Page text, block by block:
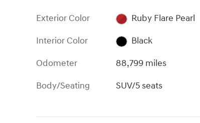
Exterior Color
Ruby Flare Pearl
Interior Color
Black
Odometer
88,799 miles
Body/Seating
SUV/5 seats